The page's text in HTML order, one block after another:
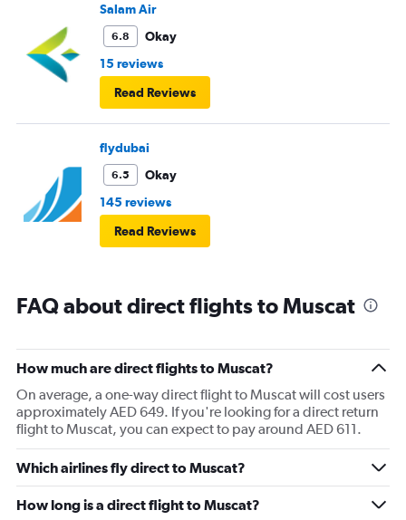
Salam Air
6.8
Okay
15 reviews
Read Reviews
flydubai
6.5
Okay
145 reviews
Read Reviews
FAQ about direct flights to Muscat
How much are direct flights to Muscat?
On average, a one-way direct flight to Muscat will cost users
approximately AED 649. If you're looking for a direct return
flight to Muscat, you can expect to pay around AED 611.
Which airlines fly direct to Muscat?
How long is a direct flight to Muscat?